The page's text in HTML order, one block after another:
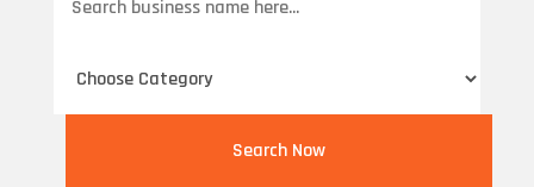
for
Search Now